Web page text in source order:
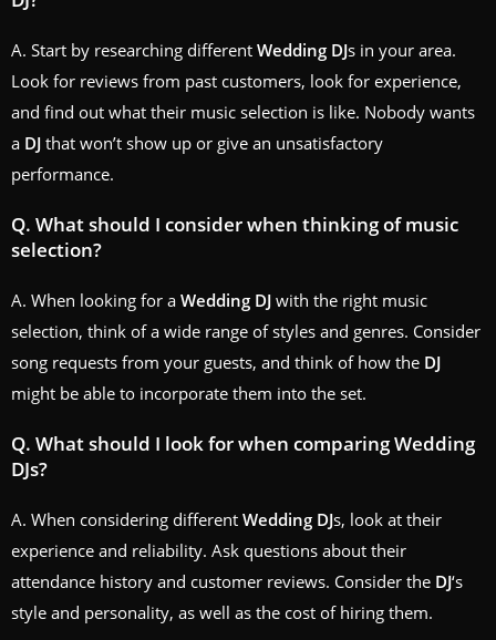
A. Start by researching different Wedding DJs in your area.
Look for reviews from past customers, look for experience,
and find out what their music selection is like. Nobody wants
a DJ that won’t show up or give an unsatisfactory
performance.
Q. What should I consider when thinking of music
selection?
A. When looking for a Wedding DJ with the right music
selection, think of a wide range of styles and genres. Consider
song requests from your guests, and think of how the DJ
might be able to incorporate them into the set.
Q. What should I look for when comparingWedding
DJs?
A. When considering different Wedding DJs, look at their
experience and reliability. Ask questions about their
attendance history and customer reviews. Consider the DJ‘s
style and personality, as well as the cost of hiring them.